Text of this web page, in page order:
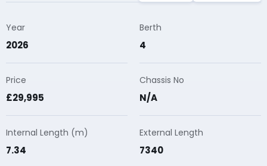
Year
2026
Berth
4
Price
£29,995
Chassis No
N/A
Internal Length (m)
7.34
External Length
7340